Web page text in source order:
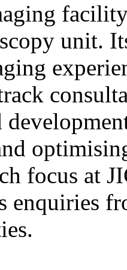
unit.
focus at
enquiries